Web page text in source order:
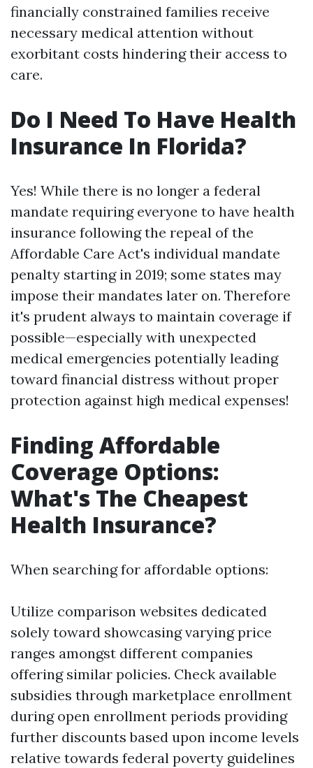
financially constrained families receive
necessary medical attention without
exorbitant costs hindering their access to
care.
Do I Need To Have Health
Insurance In Florida?
Yes! While there is no longer a federal
mandate requiring everyone to have health
insurance following the repeal of the
Affordable Care Act's individual mandate
penalty starting in 2019; some states may
impose their mandates later on. Therefore
it's prudent always to maintain coverage if
possible—especially with unexpected
medical emergencies potentially leading
toward financial distress without proper
protection against high medical expenses!
Finding Affordable
Coverage Options:
What's The Cheapest
Health Insurance?
When searching for affordable options:
Utilize comparison websites dedicated
solely toward showcasing varying price
ranges amongst different companies
offering similar policies. Check available
subsidies through marketplace enrollment
during open enrollment periods providing
further discounts based upon income levels
relative towards federal poverty guidelines